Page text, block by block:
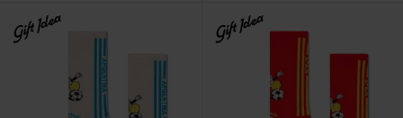
Gift Idea Gift Idea